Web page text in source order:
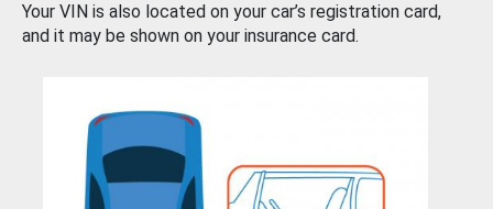
Your VIN is also located on your car’s registration card,
and it may be shown on your insurance card.